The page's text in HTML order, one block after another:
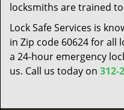
locksmiths are trained
Lock Safe Services is
in Zip code 60624 for all
a 24-hour emergency
us. Call us today on 312-